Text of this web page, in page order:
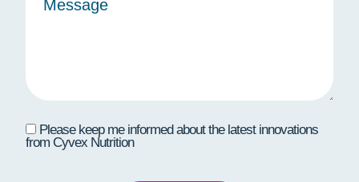
Please keep me informed about the latest innovations
from Cyvex Nutrition